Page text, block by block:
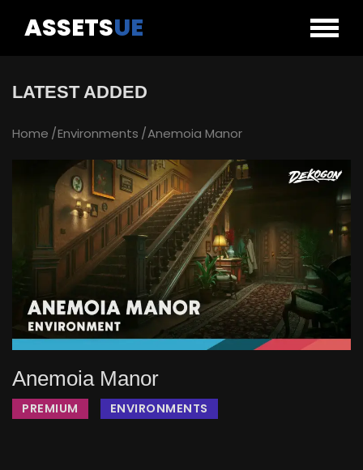
ASSETSUE
LATEST ADDED
Home Environments Anemoia Manor
Anemoia Manor
PREMIUM ENVIRONMENTS